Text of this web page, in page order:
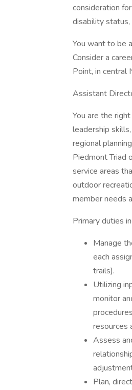
consideration
disability
You want to be
Consider a
Point, in central
Assistant
You are the
leadership
regional
Piedmont Triad
service areas
outdoor
member needs
Primary duties
Manage
each
trails).
Utilizing
monitor
resources
Assess
Plan,